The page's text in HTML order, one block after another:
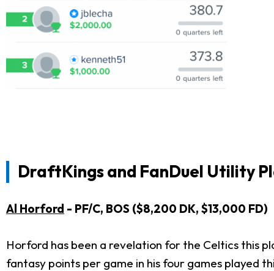
DraftKings and FanDuel Utility
Al Horford - PF/C, BOS ($8,200 DK, $13,000 FD)
Horford has been a revelation for the Celtics this
fantasy points per game in his four games played